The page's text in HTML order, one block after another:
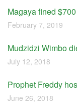
Magaya fined
February 7, 2019
Mudzidzi Wimbo
July 12, 2018
Prophet Freddy
June 26, 2018